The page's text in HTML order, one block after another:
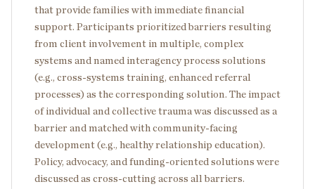
that provide families with immediate financial
support. Participants prioritized barriers resulting
from client involvement in multiple, complex
systems and named interagency process solutions
(e.g., cross-systems training, enhanced referral
processes) as the corresponding solution. The impact
of individual and collective trauma was discussed as a
barrier and matched with community-facing
development (e.g., healthy relationship education).
Policy, advocacy, and funding-oriented solutions were
discussed as cross-cutting across all barriers.